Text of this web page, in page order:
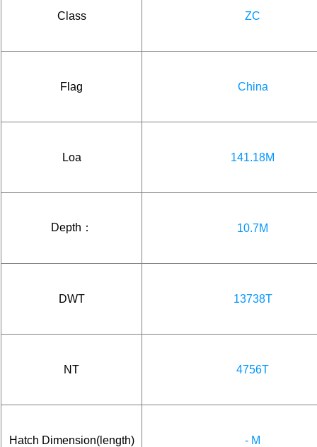
Class ZC
Flag China
Loa 141.18M
Depth： 10.7M
DWT 13738T
NT 4756T
Hatch Dimension(length) - M